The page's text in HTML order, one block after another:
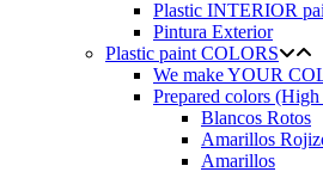
Plastic INTERIOR
Pintura Exterior
Plastic paint COLORS
We make YOUR
Prepared colors
Blancos Rotos
Amarillos
Amarillos